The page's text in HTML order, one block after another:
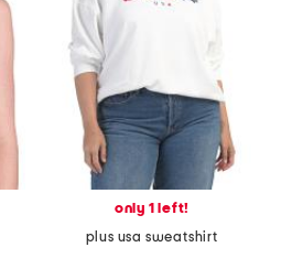
only 1 left!
plus usa sweatshirt